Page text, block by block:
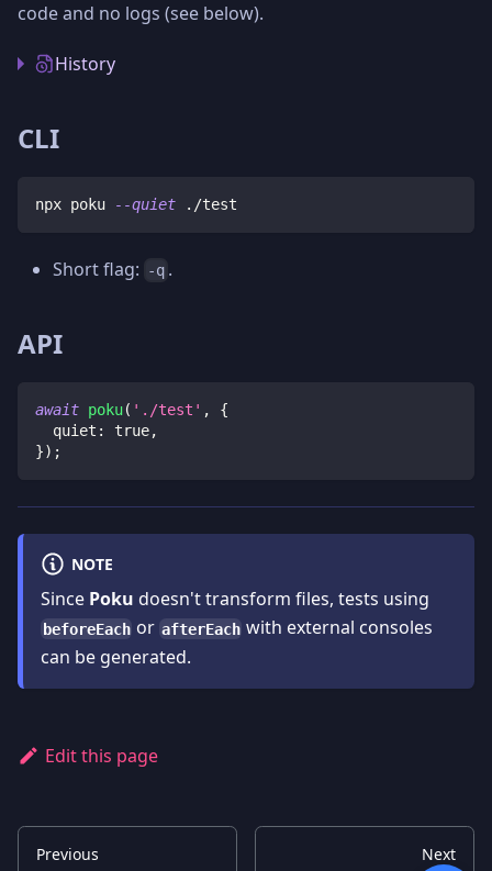
code and no logs (see below).
History
CLI
npx poku --quiet ./test
Short flag: -q .
API
await poku( './test' ,
{
  quiet
: true,
}) ;
NOTE
Since Poku doesn't transform files, tests using
beforeEach or afterEach with external consoles
can be generated.
Edit this page
Previous Next